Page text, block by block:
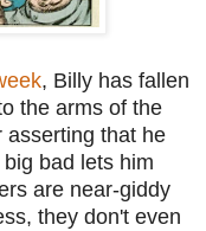
, Billy has fallen
the arms of the
that he
bad lets him
are near-giddy
they don't even